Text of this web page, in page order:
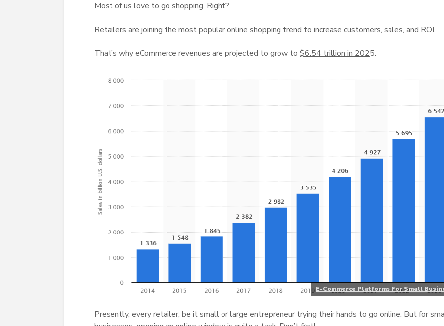
Most of us love to go shopping. Right?
Retailers are joining the most popular online shopping trend to increase customers, sales, and ROI.
That’s why eCommerce revenues are projected to grow to $6.54 trillion in 2025.
E-Commerce Platforms For Small
Presently, every retailer, be it small or large entrepreneur trying their hands to go online. But for